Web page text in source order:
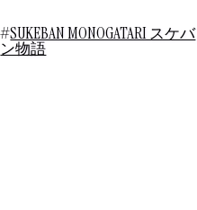
#SUKEBAN MONOGATARI スケバ
ン物語